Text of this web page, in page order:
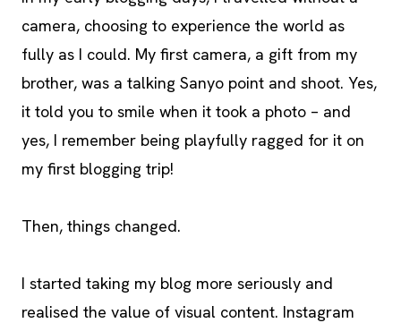
camera, choosing to experience the world as
fully as I could. My first camera, a gift from my
brother, was a talking Sanyo point and shoot. Yes,
it told you to smile when it took a photo – and
yes, I remember being playfully ragged for it on
my first blogging trip!
Then, things changed.
I started taking my blog more seriously and
realised the value of visual content. Instagram